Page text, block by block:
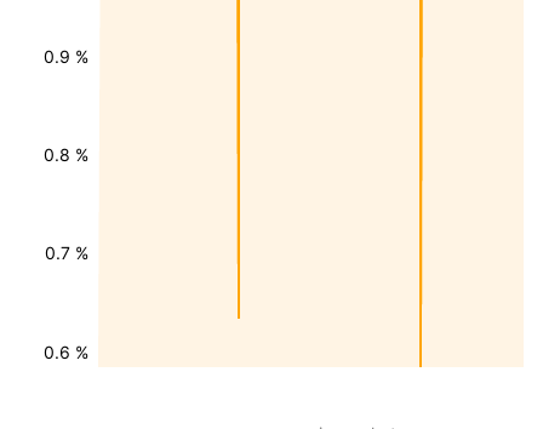
0.6 %
0.7 %
0.8 %
0.9 %